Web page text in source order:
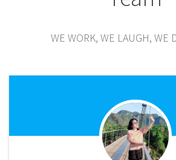
WE WORK, WE LAUGH, WE